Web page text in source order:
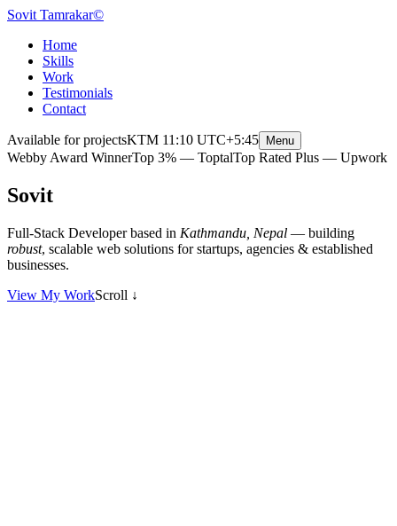
Sovit Tamrakar©
Home
Skills
Work
Testimonials
Contact
Available for projectsKTM 11:10 UTC+5:45 Menu
Webby Award WinnerTop 3% — ToptalTop Rated Plus — Upwork
Sovit
Full-Stack Developer based in Kathmandu, Nepal — building
robust, scalable web solutions for startups, agencies & established
businesses.
View My WorkScroll ↓